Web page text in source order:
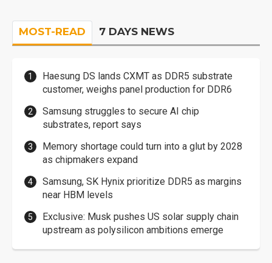
MOST-READ 7 DAYS NEWS
Haesung DS lands CXMT as DDR5 substrate
customer, weighs panel production for DDR6
Samsung struggles to secure AI chip
substrates, report says
Memory shortage could turn into a glut by 2028
as chipmakers expand
Samsung, SK Hynix prioritize DDR5 as margins
near HBM levels
Exclusive: Musk pushes US solar supply chain
upstream as polysilicon ambitions emerge